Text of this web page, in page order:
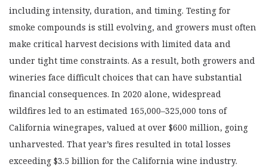
including intensity, duration, and timing. Testing for
smoke compounds is still evolving, and growers must often
make critical harvest decisions with limited data and
under tight time constraints. As a result, both growers and
wineries face difficult choices that can have substantial
financial consequences. In 2020 alone, widespread
wildfires led to an estimated 165,000–325,000 tons of
California winegrapes, valued at over $600 million, going
unharvested. That year’s fires resulted in total losses
exceeding $3.5 billion for the California wine industry.